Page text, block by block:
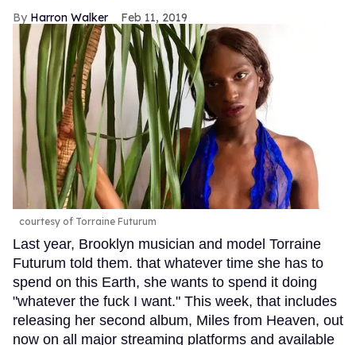
Harron Walker Feb 11, 2019
courtesy of Torraine Futurum
Last year, Brooklyn musician and model Torraine
Futurum told them. that whatever time she has to
spend on this Earth, she wants to spend it doing
"whatever the fuck I want." This week, that includes
releasing her second album, Miles from Heaven, out
now on all major streaming platforms and available